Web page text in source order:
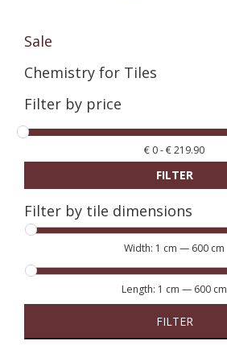
Sale
Chemistry for Tiles
Filter by price
€ 0-€219.90
FILTER
Filter by tile dimensions
Width: 1 cm — 600 cm
Length: 1 cm — 600 cm
FILTER